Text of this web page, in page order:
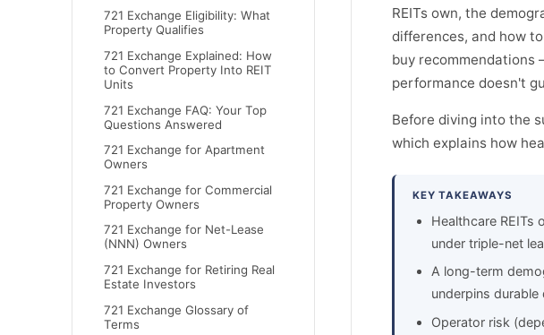
721 Exchange Eligibility: What
Property Qualifies
721 Exchange Explained: How
to Convert Property Into REIT
Units
721 Exchange FAQ: Your Top
Questions Answered
721 Exchange for Apartment
Owners
721 Exchange for Commercial
Property Owners
721 Exchange for Net-Lease
(NNN) Owners
721 Exchange for Retiring Real
Estate Investors
721 Exchange Glossary of
Terms
REITs own, the
differences, and how
buy recommendations
performance doesn't
Before diving into the
which explains how
KEY TAKEAWAYS
Healthcare REITs
under triple-net
A long-term
underpins
Operator risk